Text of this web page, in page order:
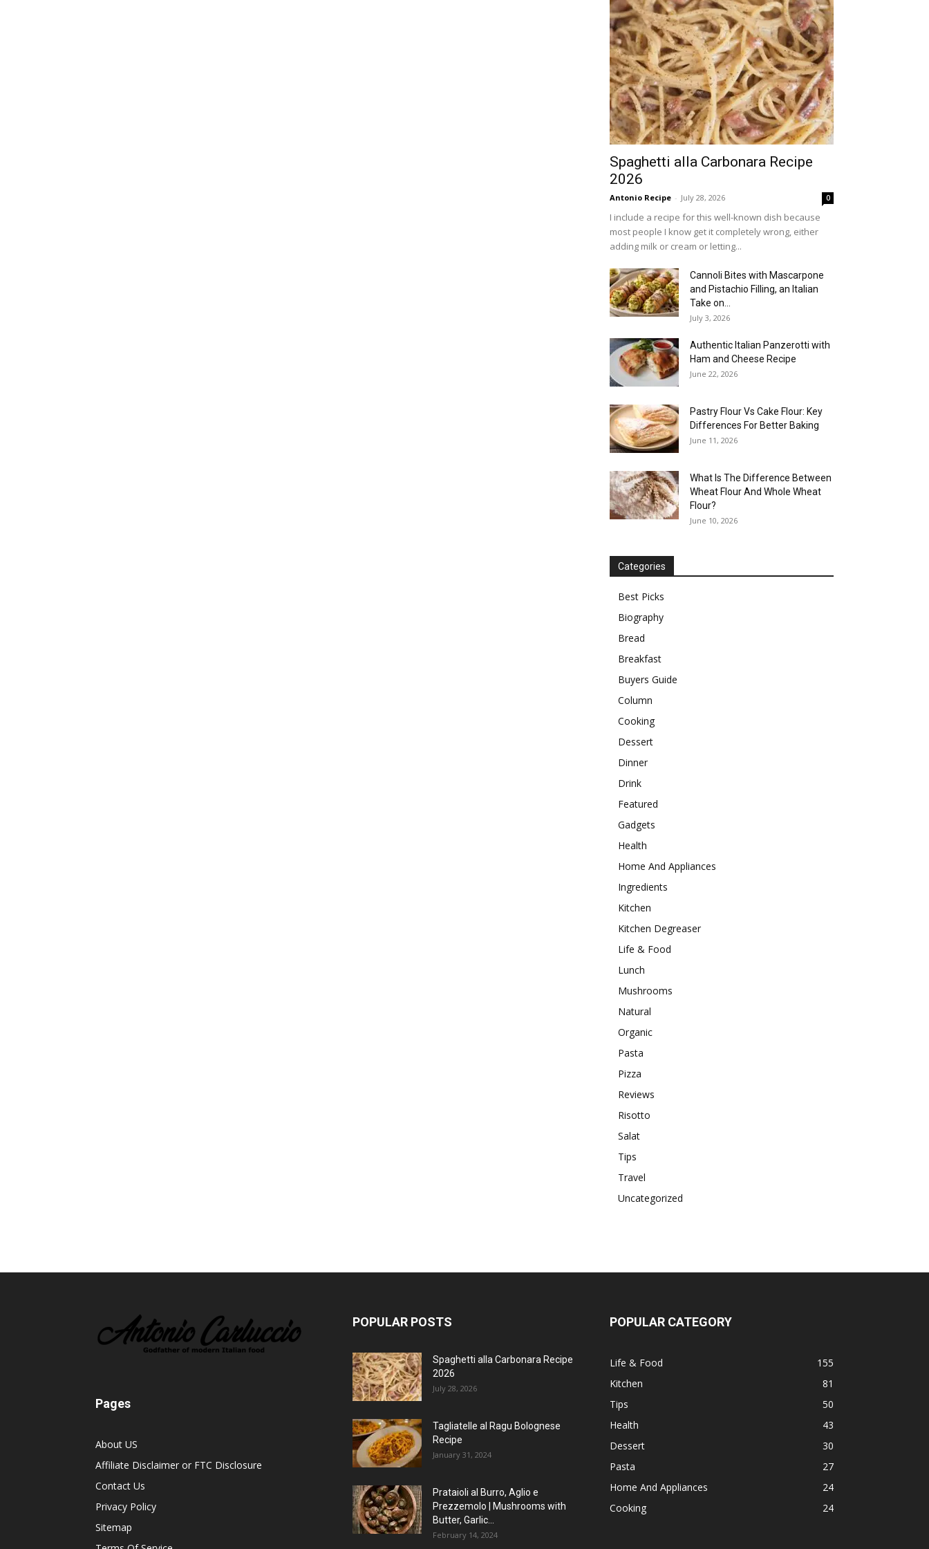
Spaghetti alla Carbonara Recipe
2026
Antonio Recipe - July 28, 2026 0
I include a recipe for this well-known dish because
most people I know get it completely wrong, either
adding milk or cream or letting...
Cannoli Bites with Mascarpone
and Pistachio Filling, an Italian
Take on...
July 3, 2026
Authentic Italian Panzerotti with
Ham and Cheese Recipe
June 22, 2026
Pastry Flour Vs Cake Flour: Key
Differences For Better Baking
June 11, 2026
What Is The Difference Between
Wheat Flour And Whole Wheat
Flour?
June 10, 2026
Categories
Best Picks
Biography
Bread
Breakfast
Buyers Guide
Column
Cooking
Dessert
Dinner
Drink
Featured
Gadgets
Health
Home And Appliances
Ingredients
Kitchen
Kitchen Degreaser
Life & Food
Lunch
Mushrooms
Natural
Organic
Pasta
Pizza
Reviews
Risotto
Salat
Tips
Travel
Uncategorized
Pages
About US
Affiliate Disclaimer or FTC Disclosure
Contact Us
Privacy Policy
Sitemap
POPULAR POSTS
Spaghetti alla Carbonara Recipe
2026
July 28, 2026
Tagliatelle al Ragu Bolognese
Recipe
January 31, 2024
Prataioli al Burro, Aglio e
Prezzemolo | Mushrooms with
Butter, Garlic...
February 14, 2024
POPULAR CATEGORY
Life & Food
155
Kitchen
81
Tips
50
Health
43
Dessert
30
Pasta
27
Home And Appliances
24
Cooking
24